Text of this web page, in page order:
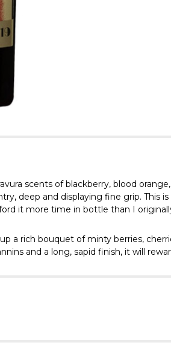
scents of blackberry, blood
deep and displaying fine grip.
it more time in bottle than I
a rich bouquet of minty berries,
and a long, sapid finish, it will